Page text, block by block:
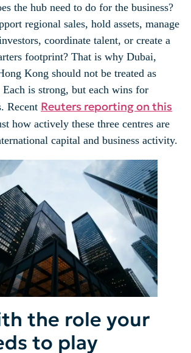
the hub need to do for the business?
regional sales, hold assets, manage
coordinate talent, or create a
footprint? That is why Dubai,
Kong should not be treated as
Each is strong, but each wins for
Recent Reuters reporting on this
how actively these three centres are
capital and business activity.
the role your
to play